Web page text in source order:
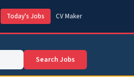
Today's Jobs CV Maker
Search Jobs